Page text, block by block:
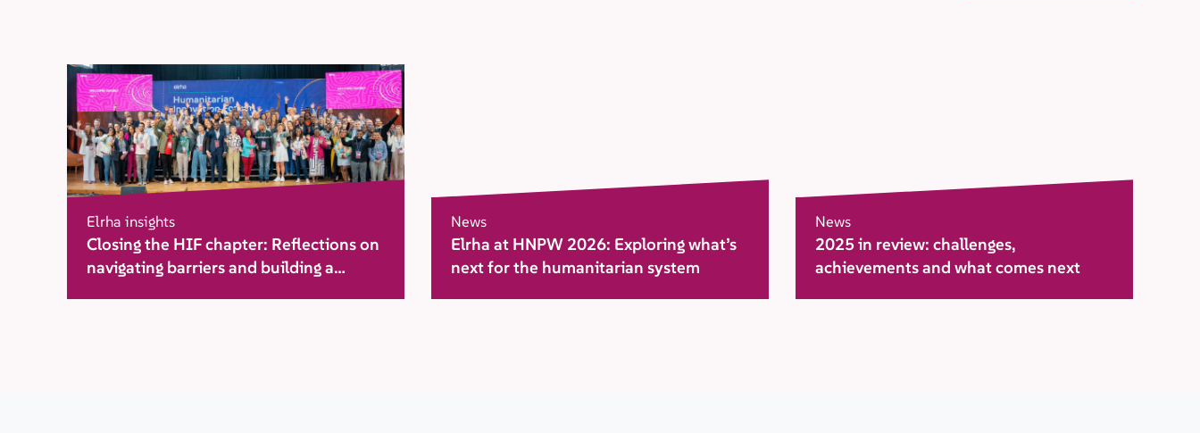
Elrha insights
Closing the HIF chapter: Reflections on
navigating barriers and building a
News
Elrha at HNPW 2026: Exploring what’s
next for the humanitarian system
News
2025 in review: challenges,
achievements and what comes next